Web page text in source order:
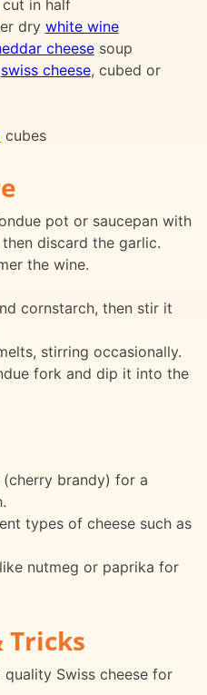
cut in half
dry white wine
cheesesoup
swiss cheese, cubed or
cubes
pot or saucepan with
discard the garlic.
the wine.
cornstarch, then stir it
stirring occasionally.
fork and dip it into the
brandy) for a
types of cheese such as
nutmeg or paprika for
Tricks
Swiss cheese for